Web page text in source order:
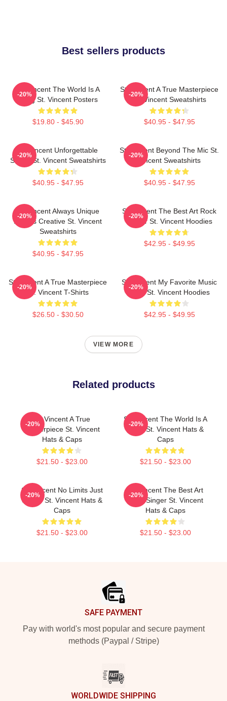
Best sellers products
St. Vincent The World Is A
Song St. Vincent Posters
$19.80 - $45.90
-20%
St. Vincent A True Masterpiece
St. Vincent Sweatshirts
$40.95 - $47.95
-20%
St. Vincent Unforgettable
Songs St. Vincent Sweatshirts
$40.95 - $47.95
-20%
St. Vincent Beyond The Mic St.
Vincent Sweatshirts
$40.95 - $47.95
-20%
St. Vincent Always Unique
Always Creative St. Vincent
Sweatshirts
$40.95 - $47.95
-20%
St. Vincent The Best Art Rock
Singer St. Vincent Hoodies
$42.95 - $49.95
-20%
St. Vincent A True Masterpiece
St. Vincent T-Shirts
$26.50 - $30.50
-20%
St. Vincent My Favorite Music
Artist St. Vincent Hoodies
$42.95 - $49.95
-20%
VIEW MORE
Related products
St. Vincent A True
Masterpiece St. Vincent
Hats & Caps
$21.50 - $23.00
-20%
St. Vincent The World Is A
Song St. Vincent Hats &
Caps
$21.50 - $23.00
-20%
St. Vincent No Limits Just
Sound St. Vincent Hats &
Caps
$21.50 - $23.00
-20%
St. Vincent The Best Art
Rock Singer St. Vincent
Hats & Caps
$21.50 - $23.00
-20%
SAFE PAYMENT
Pay with world's most popular and secure payment
methods (Paypal / Stripe)
WORLDWIDE SHIPPING